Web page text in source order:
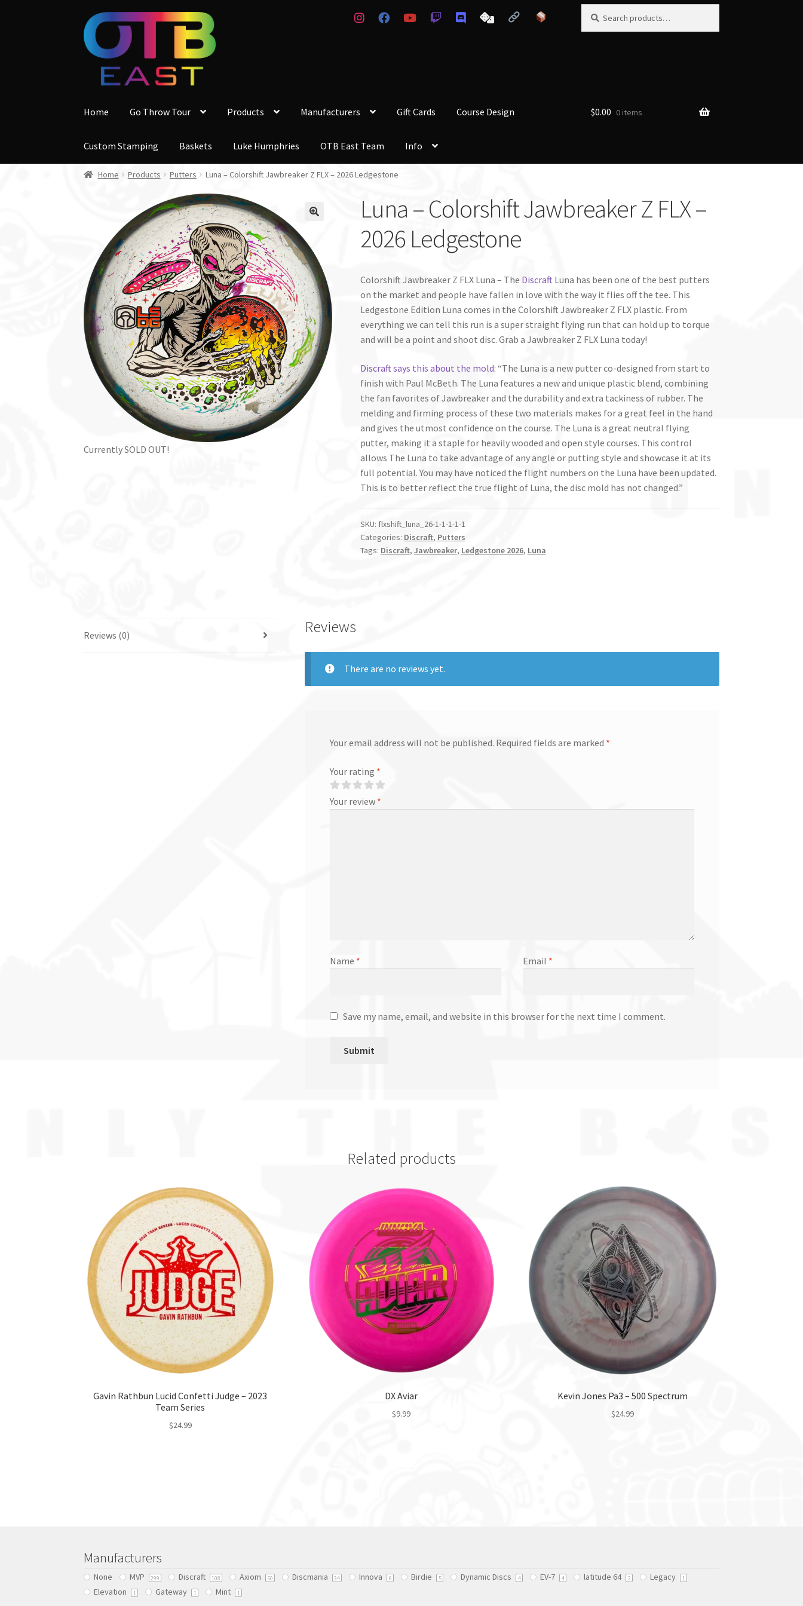
to
navigation
to
content
for:
Home Go Throw Tour Products Manufacturers Gift Cards Course Design
Custom Stamping Baskets Luke Humphries OTB East Team Info
$0.00 0 items
Home Products Putters Luna – Colorshift Jawbreaker Z FLX – 2026 Ledgestone
Luna – Colorshift Jawbreaker Z FLX –
2026 Ledgestone
Colorshift Jawbreaker Z FLX Luna – The DiscraftLuna has been one of the best putters
on the market and people have fallen in love with the way it flies off the tee. This
Ledgestone Edition Luna comes in the Colorshift Jawbreaker Z FLX plastic. From
everything we can tell this run is a super straight flying run that can hold up to torque
and will be a point and shoot disc. Grab a Jawbreaker Z FLX Luna today!
Discraft says this about the mold: “The Luna is a new putter co-designed from start to
finish with Paul McBeth. The Luna features a new and unique plastic blend, combining
the fan favorites of Jawbreaker and the durability and extra tackiness of rubber. The
melding and firming process of these two materials makes for a great feel in the hand
and gives the utmost confidence on the course. The Luna is a great neutral flying
putter, making it a staple for heavily wooded and open style courses. This control
allows The Luna to take advantage of any angle or putting style and showcase it at its
full potential. You may have noticed the flight numbers on the Luna have been updated.
This is to better reflect the true flight of Luna, the disc mold has not changed.”
SKU: flxshift_luna_26-1-1-1-1-1
Categories: Discraft, Putters
Tags: Discraft, Jawbreaker, Ledgestone 2026, Luna
Currently SOLD OUT!
Reviews (0) Reviews
There are no reviews yet.
Your email address will not be published. Required fields are marked *
Your rating *
Your review *
Name * Email *
Save my name, email, and website in this browser for the next time I comment.
Related products
Gavin Rathbun Lucid Confetti Judge – 2023
Team Series
$24.99
on
the
DX Aviar
$9.99
the
Kevin Jones Pa3 – 500 Spectrum
$24.99
the
Manufacturers
None MVP 299 Discraft 108 Axiom 50 Discmania 34 Innova 6 Birdie 5 Dynamic Discs 4 EV-7 4 latitude 64 2 Legacy 1
Elevation 1 Gateway 1 Mint 1